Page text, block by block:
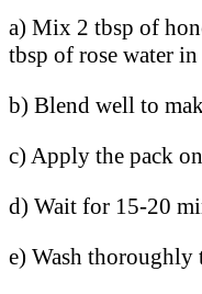
a) Mix 2 tbsp of
tbsp of rose water
b) Blend well to
c) Apply the pack
d) Wait for 15-20
e) Wash